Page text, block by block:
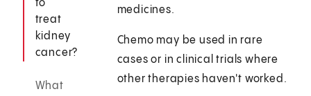
to
treat
kidney
cancer?
What
medicines.
Chemo may be used in rare
cases or in clinical trials where
other therapies haven't worked.